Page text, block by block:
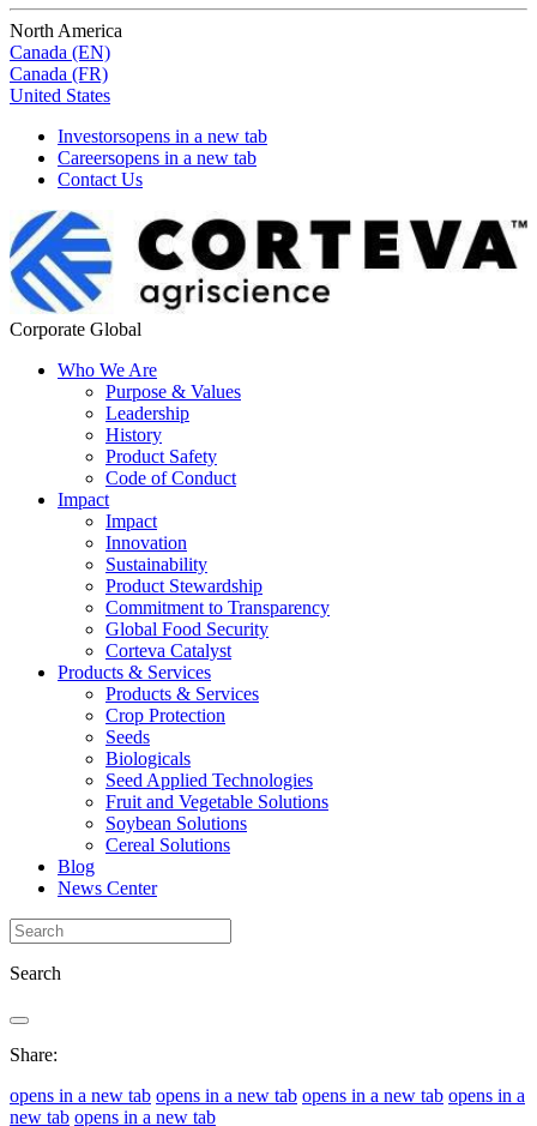
North America
Canada (EN)
Canada (FR)
United States
Investorsopens in a new tab
Careersopens in a new tab
Contact Us
Corporate Global
Who We Are
Purpose & Values
Leadership
History
Product Safety
Code of Conduct
Impact
Impact
Innovation
Sustainability
Product Stewardship
Commitment to Transparency
Global Food Security
Corteva Catalyst
Products & Services
Products & Services
Crop Protection
Seeds
Biologicals
Seed Applied Technologies
Fruit and Vegetable Solutions
Soybean Solutions
Cereal Solutions
Blog
News Center
Search
Share:
opens in a new tab opens in a new tab opens in a new tab opens in a
new tab opens in a new tab